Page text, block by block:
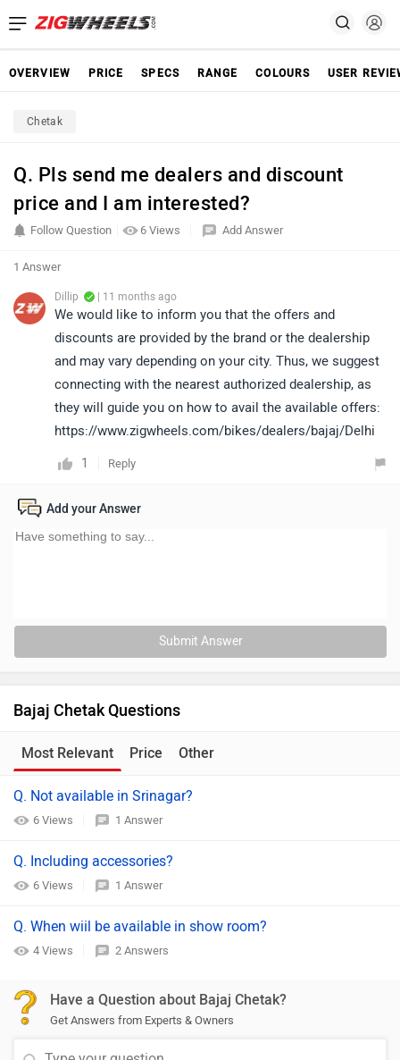
OVERVIEW PRICE SPECS RANGE COLOURS USER
Chetak
Q. Pls send me dealers and discount
price and I am interested?
6 Views
Follow Question Add Answer
1 Answer
Dillip | 11 months ago
We would like to inform you that the offers and
discounts are provided by the brand or the dealership
and may vary depending on your city. Thus, we suggest
connecting with the nearest authorized dealership, as
they will guide you on how to avail the available offers:
https://www.zigwheels.com/bikes/dealers/bajaj/Delhi
1 Reply
Add your Answer
Submit Answer
Bajaj Chetak Questions
Most Relevant Price Other
Q. Not available in Srinagar?
6 Views 1 Answer
Q. Including accessories?
6 Views 1 Answer
Q. When wiil be available in show room?
4 Views 2 Answers
Have a Question about Bajaj Chetak?
Get Answers from Experts & Owners